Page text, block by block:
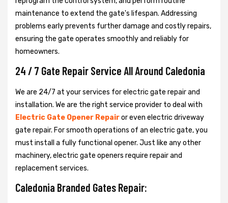
maintenance to extend the gate's lifespan. Addressing
problems early prevents further damage and costly repairs,
ensuring the gate operates smoothly and reliably for
homeowners.
24 / 7 Gate Repair Service All Around Caledonia
We are 24/7 at your services for electric gate repair and
installation. We are the right service provider to deal with
Electric Gate Opener Repairor even electric driveway
gate repair. For smooth operations of an electric gate, you
must install a fully functional opener. Just like any other
machinery, electric gate openers require repair and
replacement services.
Caledonia Branded Gates Repair: